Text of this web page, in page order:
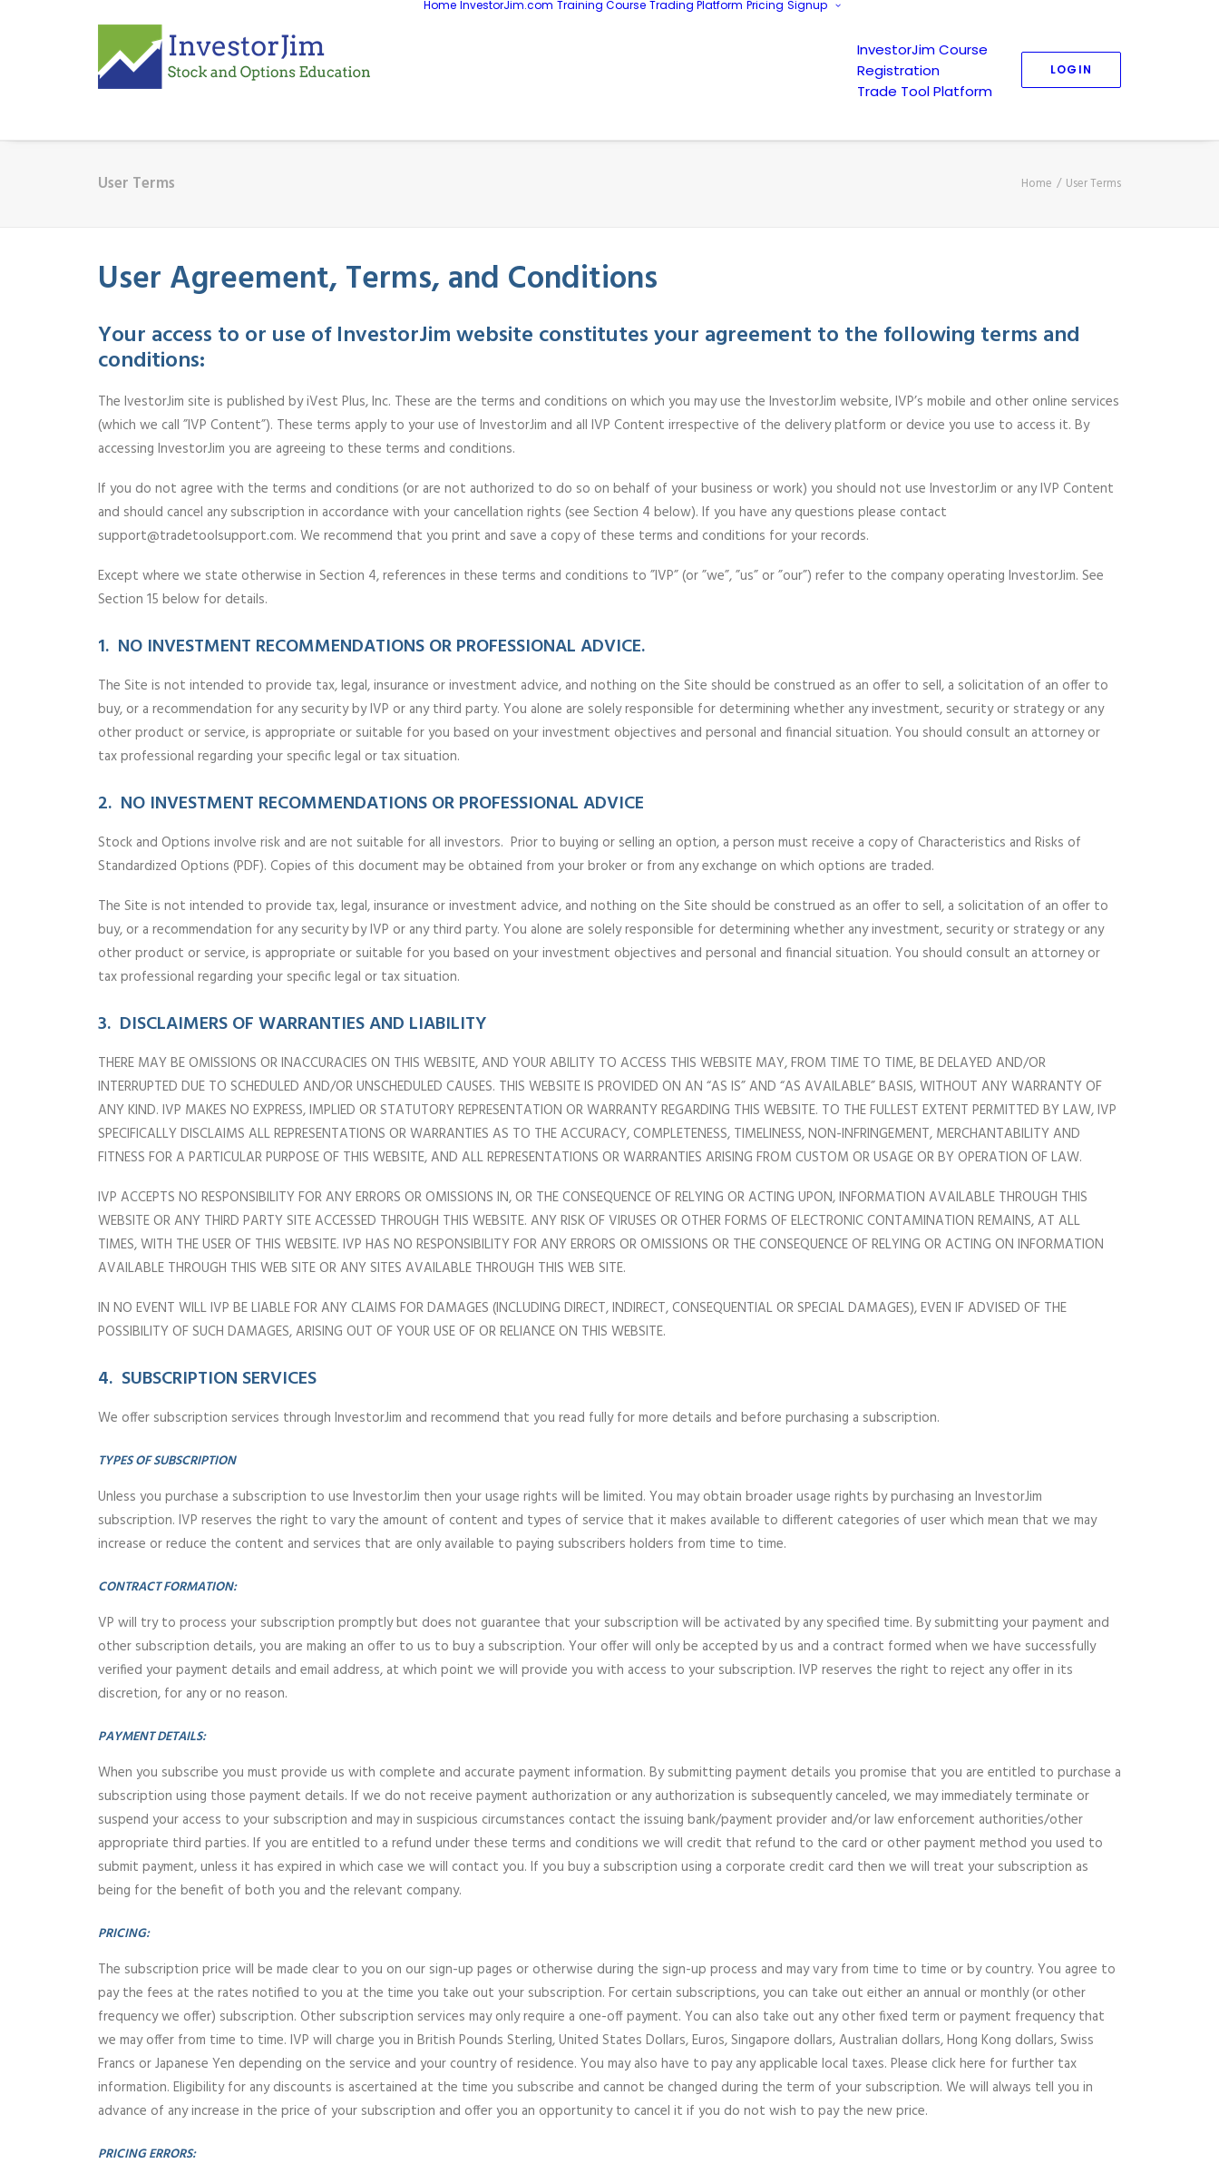
Home InvestorJim.com Training Course Trading Platform Pricing Signup
InvestorJim Course
Registration
Trade Tool Platform
LOGIN
User Terms Home User Terms
User Agreement, Terms, and Conditions
Your access to or use of InvestorJim website constitutes your agreement to the following terms and
conditions:
The IvestorJim site is published by iVest Plus, Inc. These are the terms and conditions on which you may use the InvestorJim website, IVP’s mobile and other online services
(which we call ”IVP Content”). These terms apply to your use of InvestorJim and all IVP Content irrespective of the delivery platform or device you use to access it. By
accessing InvestorJim you are agreeing to these terms and conditions.
If you do not agree with the terms and conditions (or are not authorized to do so on behalf of your business or work) you should not use InvestorJim or any IVP Content
and should cancel any subscription in accordance with your cancellation rights (see Section 4 below). If you have any questions please contact
support@tradetoolsupport.com. We recommend that you print and save a copy of these terms and conditions for your records.
Except where we state otherwise in Section 4, references in these terms and conditions to ”IVP” (or ”we”, ”us” or ”our”) refer to the company operating InvestorJim. See
Section 15 below for details.
1. NO INVESTMENT RECOMMENDATIONS OR PROFESSIONAL ADVICE.
The Site is not intended to provide tax, legal, insurance or investment advice, and nothing on the Site should be construed as an offer to sell, a solicitation of an offer to
buy, or a recommendation for any security by IVP or any third party. You alone are solely responsible for determining whether any investment, security or strategy or any
other product or service, is appropriate or suitable for you based on your investment objectives and personal and financial situation. You should consult an attorney or
tax professional regarding your specific legal or tax situation.
2. NO INVESTMENT RECOMMENDATIONS OR PROFESSIONAL ADVICE
Stock and Options involve risk and are not suitable for all investors. Prior to buying or selling an option, a person must receive a copy of Characteristics and Risks of
Standardized Options (PDF). Copies of this document may be obtained from your broker or from any exchange on which options are traded.
The Site is not intended to provide tax, legal, insurance or investment advice, and nothing on the Site should be construed as an offer to sell, a solicitation of an offer to
buy, or a recommendation for any security by IVP or any third party. You alone are solely responsible for determining whether any investment, security or strategy or any
other product or service, is appropriate or suitable for you based on your investment objectives and personal and financial situation. You should consult an attorney or
tax professional regarding your specific legal or tax situation.
3. DISCLAIMERS OF WARRANTIES AND LIABILITY
THERE MAY BE OMISSIONS OR INACCURACIES ON THIS WEBSITE, AND YOUR ABILITY TO ACCESS THIS WEBSITE MAY, FROM TIME TO TIME, BE DELAYED AND/OR
INTERRUPTED DUE TO SCHEDULED AND/OR UNSCHEDULED CAUSES. THIS WEBSITE IS PROVIDED ON AN “AS IS” AND “AS AVAILABLE” BASIS, WITHOUT ANY WARRANTY OF
ANY KIND. IVP MAKES NO EXPRESS, IMPLIED OR STATUTORY REPRESENTATION OR WARRANTY REGARDING THIS WEBSITE. TO THE FULLEST EXTENT PERMITTED BY LAW, IVP
SPECIFICALLY DISCLAIMS ALL REPRESENTATIONS OR WARRANTIES AS TO THE ACCURACY, COMPLETENESS, TIMELINESS, NON-INFRINGEMENT, MERCHANTABILITY AND
FITNESS FOR A PARTICULAR PURPOSE OF THIS WEBSITE, AND ALL REPRESENTATIONS OR WARRANTIES ARISING FROM CUSTOM OR USAGE OR BY OPERATION OF LAW.
IVP ACCEPTS NO RESPONSIBILITY FOR ANY ERRORS OR OMISSIONS IN, OR THE CONSEQUENCE OF RELYING OR ACTING UPON, INFORMATION AVAILABLE THROUGH THIS
WEBSITE OR ANY THIRD PARTY SITE ACCESSED THROUGH THIS WEBSITE. ANY RISK OF VIRUSES OR OTHER FORMS OF ELECTRONIC CONTAMINATION REMAINS, AT ALL
TIMES, WITH THE USER OF THIS WEBSITE. IVP HAS NO RESPONSIBILITY FOR ANY ERRORS OR OMISSIONS OR THE CONSEQUENCE OF RELYING OR ACTING ON INFORMATION
AVAILABLE THROUGH THIS WEB SITE OR ANY SITES AVAILABLE THROUGH THIS WEB SITE.
IN NO EVENT WILL IVP BE LIABLE FOR ANY CLAIMS FOR DAMAGES (INCLUDING DIRECT, INDIRECT, CONSEQUENTIAL OR SPECIAL DAMAGES), EVEN IF ADVISED OF THE
POSSIBILITY OF SUCH DAMAGES, ARISING OUT OF YOUR USE OF OR RELIANCE ON THIS WEBSITE.
4. SUBSCRIPTION SERVICES
We offer subscription services through InvestorJim and recommend that you read fully for more details and before purchasing a subscription.
TYPES OF SUBSCRIPTION
Unless you purchase a subscription to use InvestorJim then your usage rights will be limited. You may obtain broader usage rights by purchasing an InvestorJim
subscription. IVP reserves the right to vary the amount of content and types of service that it makes available to different categories of user which mean that we may
increase or reduce the content and services that are only available to paying subscribers holders from time to time.
CONTRACT FORMATION:
VP will try to process your subscription promptly but does not guarantee that your subscription will be activated by any specified time. By submitting your payment and
other subscription details, you are making an offer to us to buy a subscription. Your offer will only be accepted by us and a contract formed when we have successfully
verified your payment details and email address, at which point we will provide you with access to your subscription. IVP reserves the right to reject any offer in its
discretion, for any or no reason.
PAYMENT DETAILS:
When you subscribe you must provide us with complete and accurate payment information. By submitting payment details you promise that you are entitled to purchase a
subscription using those payment details. If we do not receive payment authorization or any authorization is subsequently canceled, we may immediately terminate or
suspend your access to your subscription and may in suspicious circumstances contact the issuing bank/payment provider and/or law enforcement authorities/other
appropriate third parties. If you are entitled to a refund under these terms and conditions we will credit that refund to the card or other payment method you used to
submit payment, unless it has expired in which case we will contact you. If you buy a subscription using a corporate credit card then we will treat your subscription as
being for the benefit of both you and the relevant company.
PRICING:
The subscription price will be made clear to you on our sign-up pages or otherwise during the sign-up process and may vary from time to time or by country. You agree to
pay the fees at the rates notified to you at the time you take out your subscription. For certain subscriptions, you can take out either an annual or monthly (or other
frequency we offer) subscription. Other subscription services may only require a one-off payment. You can also take out any other fixed term or payment frequency that
we may offer from time to time. IVP will charge you in British Pounds Sterling, United States Dollars, Euros, Singapore dollars, Australian dollars, Hong Kong dollars, Swiss
Francs or Japanese Yen depending on the service and your country of residence. You may also have to pay any applicable local taxes. Please click here for further tax
information. Eligibility for any discounts is ascertained at the time you subscribe and cannot be changed during the term of your subscription. We will always tell you in
advance of any increase in the price of your subscription and offer you an opportunity to cancel it if you do not wish to pay the new price.
PRICING ERRORS: